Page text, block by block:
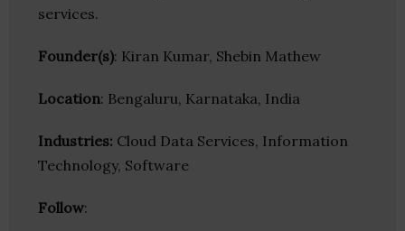
services.
Founder(s): Kiran Kumar, Shebin Mathew
Location: Bengaluru, Karnataka, India
Industries: Cloud Data Services, Information
Technology, Software
Follow: